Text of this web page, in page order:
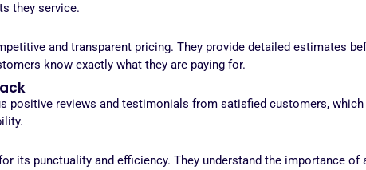
they service.
and transparent pricing. They provide detailed estimates
know exactly what they are paying for.
positive reviews and testimonials from satisfied customers,
its punctuality and efficiency. They understand the importance of